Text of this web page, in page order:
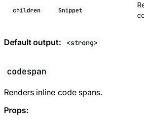
children Snippet
Default output: <strong>
codespan
Renders inline code spans.
Props: